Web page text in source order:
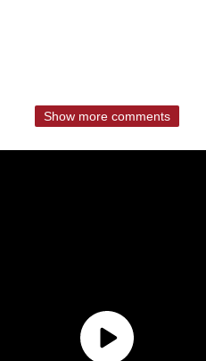
Show more comments